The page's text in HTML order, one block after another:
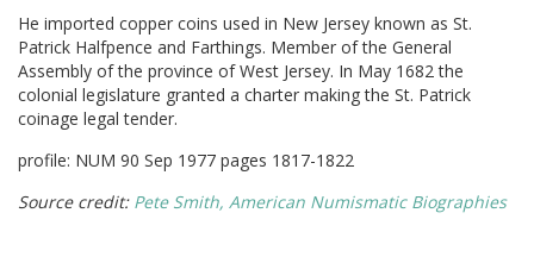
He imported copper coins used in New Jersey known as St.
Patrick Halfpence and Farthings. Member of the General
Assembly of the province of West Jersey. In May 1682 the
colonial legislature granted a charter making the St. Patrick
coinage legal tender.
profile: NUM 90 Sep 1977 pages 1817-1822
Source credit: Pete Smith, American Numismatic Biographies